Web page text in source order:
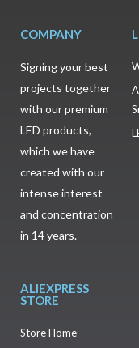
COMPANY
Signing your best
projects together
with our premium
LED products,
which we have
created with our
intense interest
and concentration
in 14 years.
ALIEXPRESS
STORE
Store Home